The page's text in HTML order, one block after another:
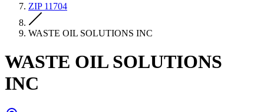
ZIP 11704
WASTE OIL SOLUTIONS INC
WASTE OIL SOLUTIONS
INC